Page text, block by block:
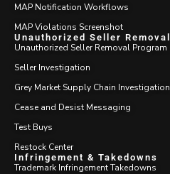
MAP Notification Workflows
MAP Violations Screenshot
Unauthorized Seller Removal
Unauthorized Seller Removal Program
Seller Investigation
Grey Market Supply Chain Investigation
Cease and Desist Messaging
Test Buys
Restock Center
Infringement & Takedowns
Trademark Infringement Takedowns